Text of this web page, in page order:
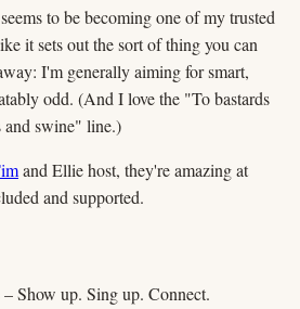
to be becoming one of my trusted
it sets out the sort of thing you can
I'm generally aiming for smart,
odd. (And I love the "To bastards
and swine" line.)
and Ellie host, they're amazing at
and supported.
Show up. Sing up. Connect.